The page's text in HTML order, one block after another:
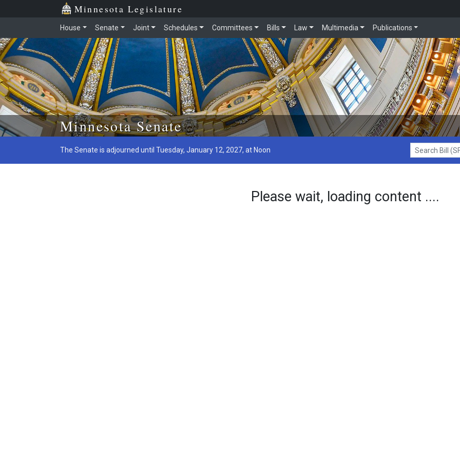
Skip to main content
Minnesota Legislature
House Senate Joint Schedules Committees Bills Law Multimedia Publications
Minnesota Senate
The Senate is adjourned until Tuesday, January 12, 2027, at Noon
Search Bill (SF1)
Please wait, loading content ....